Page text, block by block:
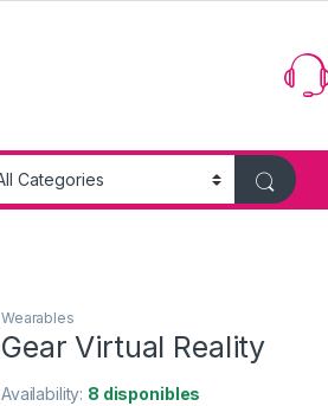
Wearables
Gear Virtual Reality
Availability: 8 disponibles